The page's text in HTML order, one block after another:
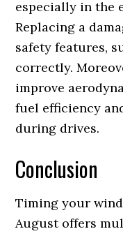
especially in the
Replacing a
safety features,
correctly.
improve
fuel efficiency
during drives.
Conclusion
Timing your
August offers